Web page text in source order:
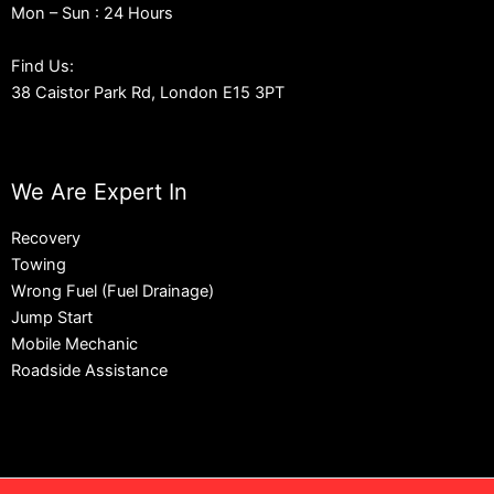
Mon – Sun : 24 Hours
Find Us:
38 Caistor Park Rd, London E15 3PT
We Are Expert In
Recovery
Towing
Wrong Fuel (Fuel Drainage)
Jump Start
Mobile Mechanic
Roadside Assistance